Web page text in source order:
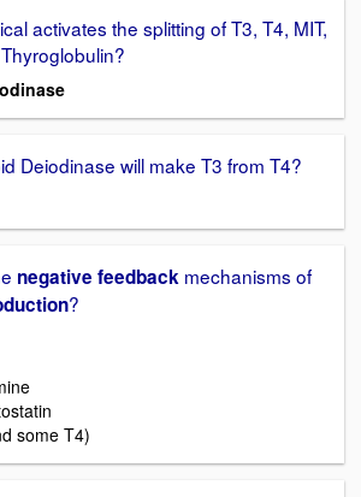
activates the splitting of T3, T4, MIT,
Deiodinase will make T3 from T4?
negative feedback mechanisms of
?
some T4)